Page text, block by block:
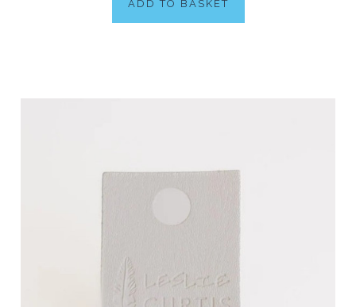
ADD TO BASKET